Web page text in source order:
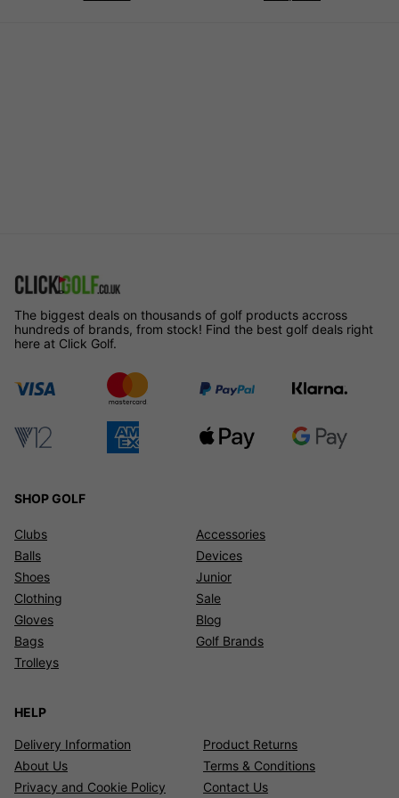
The biggest deals on thousands of golf products accross
hundreds of brands, from stock! Find the best golf deals right
here at Click Golf.
SHOP GOLF
Clubs
Balls
Shoes
Clothing
Gloves
Bags
Trolleys
Accessories
Devices
Junior
Sale
Blog
Golf Brands
HELP
Delivery Information
Product Returns
About Us
Terms & Conditions
Privacy and Cookie Policy
Contact Us